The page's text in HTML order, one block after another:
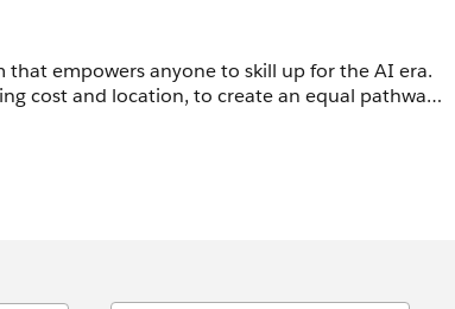
that empowers anyone to skill up for the AI era.
cost and location, to create an equal pathway